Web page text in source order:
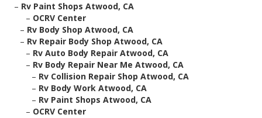
– Rv Paint Shops Atwood, CA
– OCRV Center
– Rv Body Shop Atwood, CA
– Rv Repair Body Shop Atwood, CA
– Rv Auto Body Repair Atwood, CA
– Rv Body Repair Near Me Atwood, CA
– Rv Collision Repair Shop Atwood, CA
– Rv Body Work Atwood, CA
– Rv Paint Shops Atwood, CA
– OCRV Center